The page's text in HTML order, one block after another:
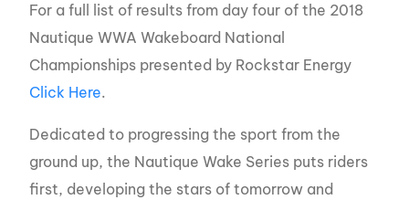
For a full list of results from day four of the 2018
Nautique WWA Wakeboard National
Championships presented by Rockstar Energy
Click Here.
Dedicated to progressing the sport from the
ground up, the Nautique Wake Series puts riders
first, developing the stars of tomorrow and